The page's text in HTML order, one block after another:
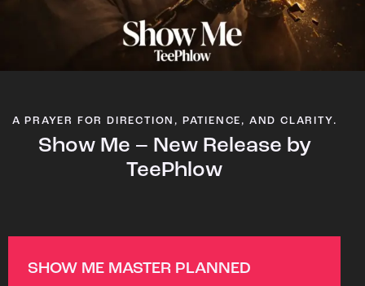
A PRAYER FOR DIRECTION, PATIENCE, AND CLARITY.
Show Me – New Release by
TeePhlow
SHOW ME MASTER PLANNED